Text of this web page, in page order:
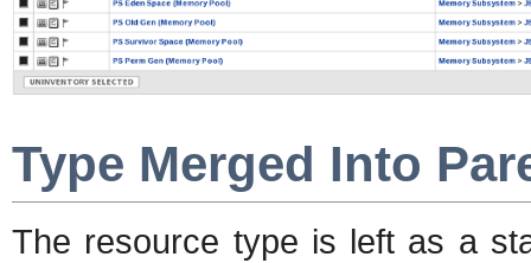
Type Merged Into
The resource type is left as a